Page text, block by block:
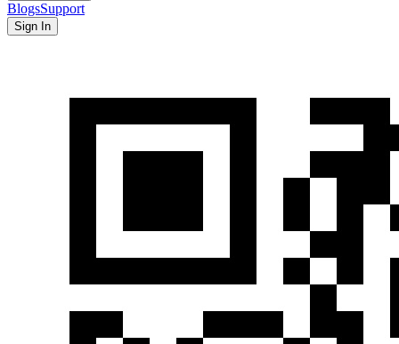
BlogsSupport
Sign In